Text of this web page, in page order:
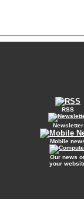
RSS
Newsletter
Mobile
Our news
your